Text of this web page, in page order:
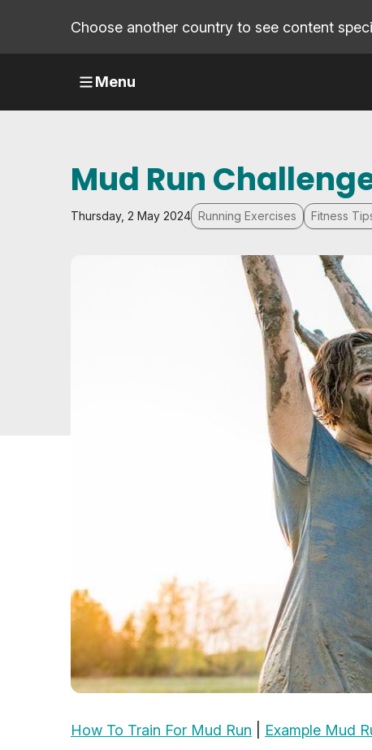
Choose another country to see content
Menu
Mud Run
Thursday, 2 May 2024 Running Exercises Fitness
How To Train For Mud Run Example Mud